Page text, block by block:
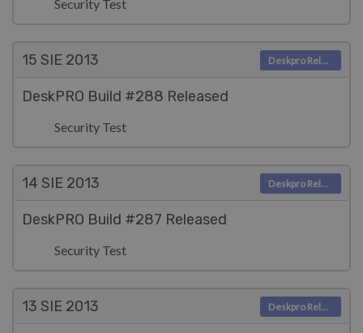
Security Test
15 SIE 2013
DeskPRO Build #288 Released
Security Test
Deskpro Releases
14 SIE 2013
DeskPRO Build #287 Released
Security Test
Deskpro Releases
13 SIE 2013 Deskpro Releases